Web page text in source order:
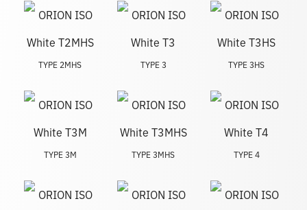
TYPE 2MHS TYPE 3 TYPE 3HS
TYPE 3M TYPE 3MHS TYPE 4